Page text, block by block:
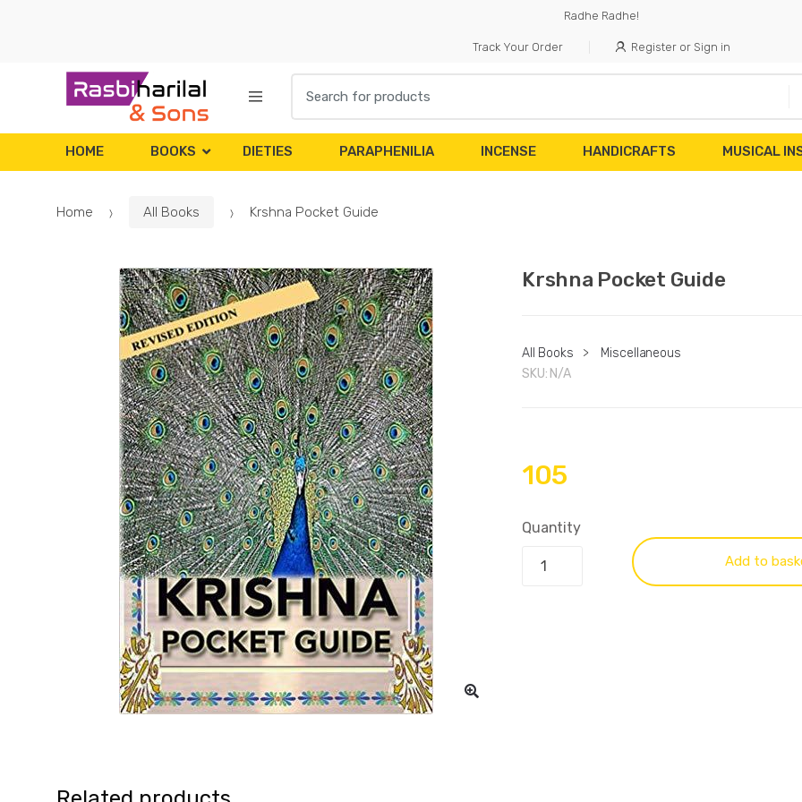
Radhe Radhe!
Track Your Order Register or Sign in
for:
HOME BOOKS DIETIES PARAPHENILIA INCENSE HANDICRAFTS MUSICAL
Home All Books Krshna Pocket Guide
Krshna Pocket Guide
All Books >
Miscellaneous
SKU: N/A
105
Quantity
Add to